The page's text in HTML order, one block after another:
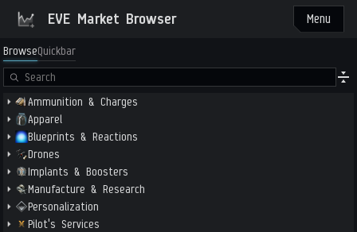
EVE Market Browser Menu
BrowseQuickbar
Ammunition & Charges
Apparel
Blueprints & Reactions
Drones
Implants & Boosters
Manufacture & Research
Personalization
Pilot's Services